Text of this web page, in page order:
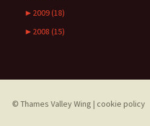
► 2009 (18)
► 2008 (15)
© Thames Valley Wing | cookie policy